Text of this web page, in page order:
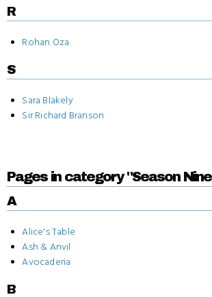
R
Rohan Oza
S
Sara Blakely
Sir Richard Branson
Pages in category "Season
A
Alice's Table
Ash & Anvil
Avocaderia
B